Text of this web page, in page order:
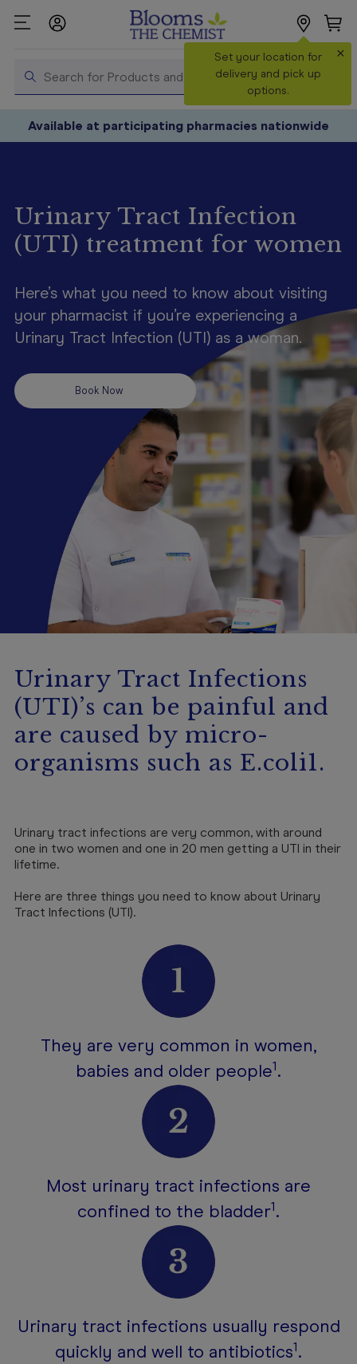
Search
Set your location for
delivery and pick up
options.
×
Shop All
Catalogue
& Offers
Services &
Vaccinations
Make a
Telehealth
Available at participating pharmacies nationwide
Urinary Tract Infection
(UTI) treatment for women
Here’s what you need to know about visiting
your pharmacist if you’re experiencing a
Urinary Tract Infection (UTI) as a woman.
Book Now
Urinary Tract Infections
(UTI)’s can be painful and
are caused by micro-
organisms such as E.coli1.
Urinary tract infections are very common, with around
one in two women and one in 20 men getting a UTI in their
lifetime.
Here are three things you need to know about Urinary
Tract Infections (UTI).
They are very common in women,
babies and older people1.
Most urinary tract infections are
confined to the bladder1.
Urinary tract infections usually respond
quickly and well to antibiotics1.